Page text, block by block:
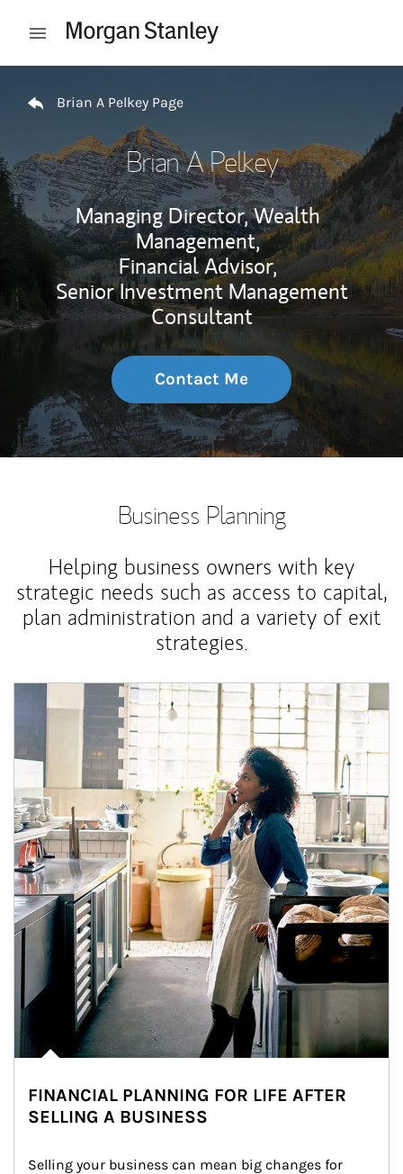
Open mobile menu
Brian A Pelkey Page
Brian A Pelkey
Managing Director, Wealth
Management,
Financial Advisor,
Senior Investment Management
Consultant
Contact Me
Business Planning
Helping business owners with key
strategic needs such as access to capital,
plan administration and a variety of exit
strategies.
Article Image
FINANCIAL PLANNING FOR LIFE AFTER
SELLING A BUSINESS
Selling your business can mean big changes for